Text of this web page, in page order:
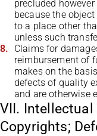
precluded
because the
to a place other
unless such
Claims for
reimbursement of
makes on the
defects of quality
and are otherwise
VII. Intellectual
Copyrights;